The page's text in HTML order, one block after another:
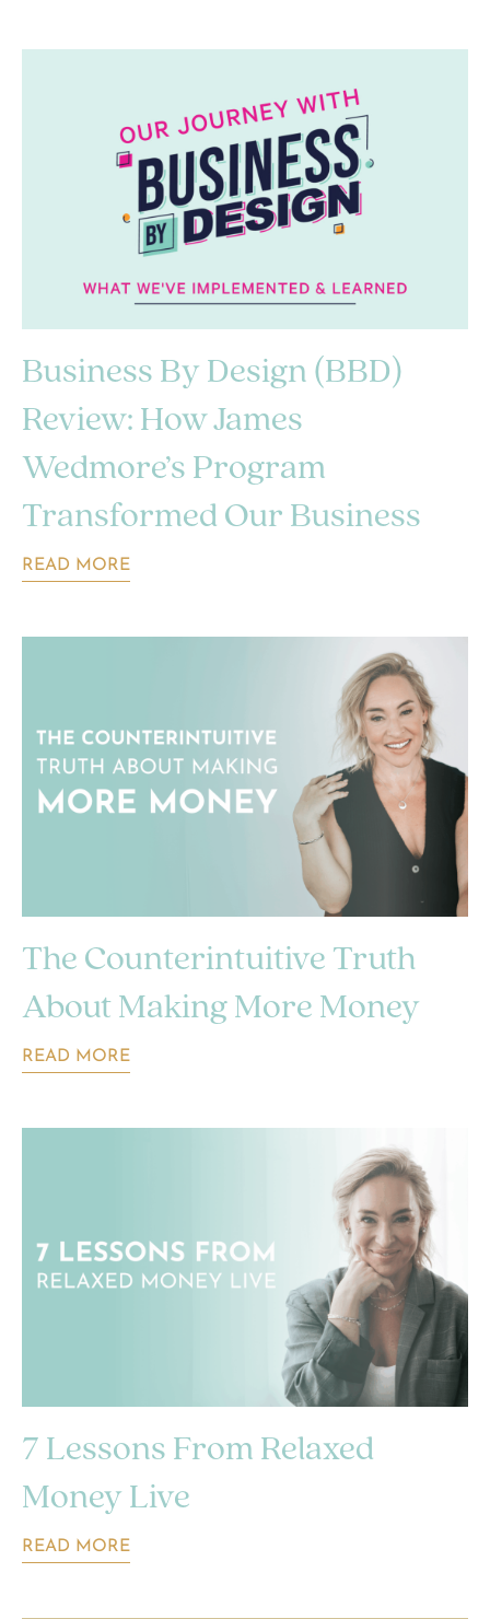
Business By Design (BBD)
Review: How James
Wedmore’s Program
Transformed Our Business
READ MORE
The Counterintuitive Truth
About Making More Money
READ MORE
7 Lessons From Relaxed
Money Live
READ MORE